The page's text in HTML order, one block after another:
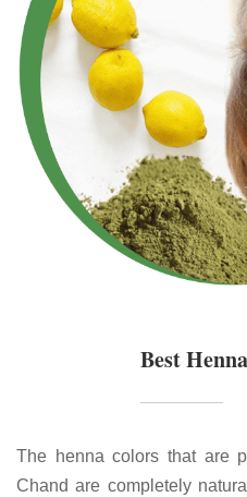
Best
The henna colors that are
Chand are completely